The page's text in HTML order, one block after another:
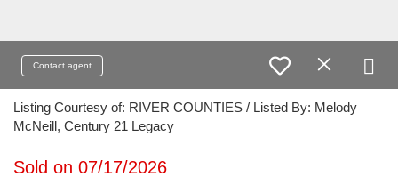
Contact agent
Listing Courtesy of: RIVER COUNTIES / Listed By: Melody
McNeill, Century 21 Legacy
Sold on 07/17/2026